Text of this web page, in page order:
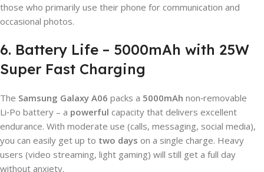
those who primarily use their phone for communication and
occasional photos.
6. Battery Life – 5000mAh with 25W
Super Fast Charging
The Samsung Galaxy A06 packs a 5000mAh non‑removable
Li‑Po battery – a powerful capacity that delivers excellent
endurance. With moderate use (calls, messaging, social media),
you can easily get up to two days on a single charge. Heavy
users (video streaming, light gaming) will still get a full day
without anxiety.